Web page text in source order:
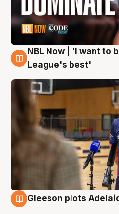
8 Aug
NBL Now | 'I want to
League's best'
Gleeson plots